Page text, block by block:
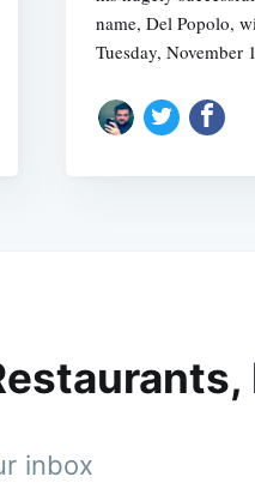
name, Del Popolo,
Tuesday, November
inbox